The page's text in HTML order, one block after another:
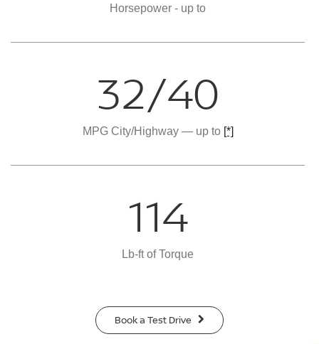
Horsepower - up to
32/40
MPG City/Highway — up to [*]
114
Lb-ft of Torque
Book a Test Drive